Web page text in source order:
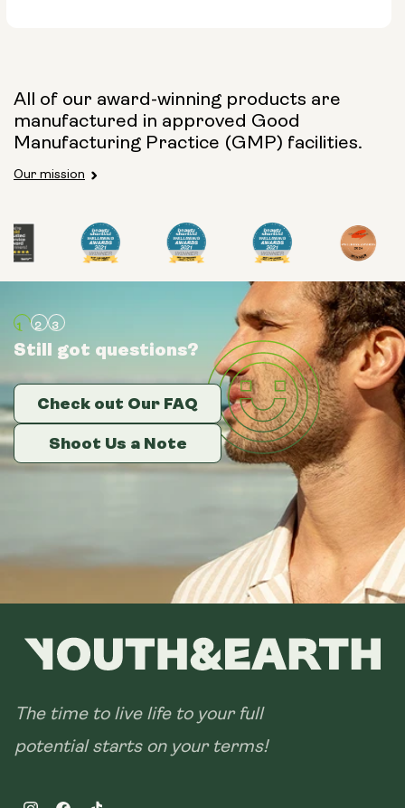
Size:
14 sachets
All of our award-winning products are
manufactured in approved Good
Manufacturing Practice (GMP) facilities.
Our mission
Still got questions?
Check out Our FAQ
Shoot Us a Note
Still got questions?
Check out Our FAQ
Shoot Us a Note
Still got questions?
Check out Our FAQ
Shoot Us a Note
The time to live life to your full
potential starts on your terms!